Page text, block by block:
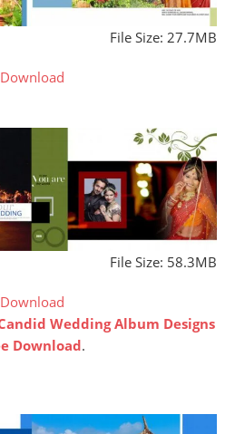
File Size: 27.7MB
Download
File Size: 58.3MB
Download
Wedding Album Designs
Download.